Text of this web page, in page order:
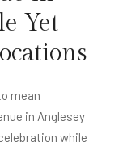
Yet
mean
in Anglesey
while